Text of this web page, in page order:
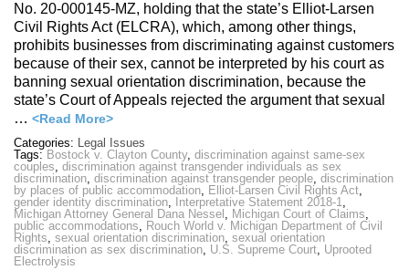
No. 20-000145-MZ, holding that the state’s Elliot-Larsen
Civil Rights Act (ELCRA), which, among other things,
prohibits businesses from discriminating against customers
because of their sex, cannot be interpreted by his court as
banning sexual orientation discrimination, because the
state’s Court of Appeals rejected the argument that sexual
… <Read More>
Categories: Legal Issues
Tags: Bostock v. Clayton County, discrimination against same-sex
couples, discrimination against transgender individuals as sex
discrimination, discrimination against transgender people, discrimination
by places of public accommodation, Elliot-Larsen Civil Rights Act,
gender identity discrimination, Interpretative Statement 2018-1,
Michigan Attorney General Dana Nessel , Michigan Court of Claims,
public accommodations, Rouch World v. Michigan Department of Civil
Rights, sexual orientation discrimination, sexual orientation
discrimination as sex discrimination, U.S. Supreme Court, Uprooted
Electrolysis